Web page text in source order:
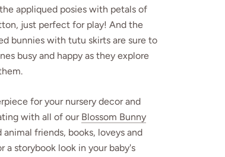
appliqued posies with petals of
just perfect for play! And the
bunnies with tutu skirts are sure to
busy and happy as they explore
for your nursery decor and
with all of our Blossom Bunny
animal friends, books, loveys and
a storybook look in your baby's